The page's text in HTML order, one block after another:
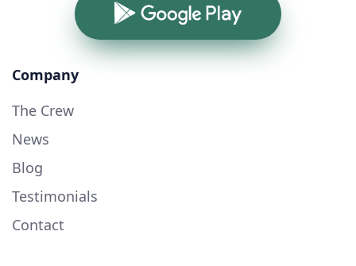
Google Play
Company
The Crew
News
Blog
Testimonials
Contact